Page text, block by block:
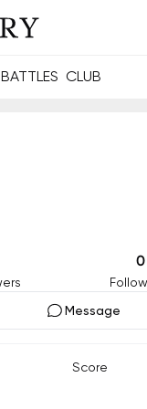
BATTLES CLUB
0
Message
Score